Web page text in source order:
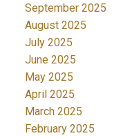
September 2025
August 2025
July 2025
June 2025
May 2025
April 2025
March 2025
February 2025